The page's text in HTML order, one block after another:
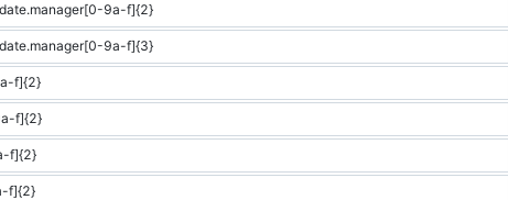
9a-f]{2}
9a-f]{3}
f]{2}
f]{2}
f]{2}
f]{2}